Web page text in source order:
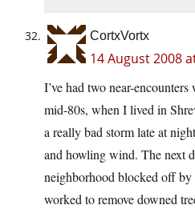
CortxVortx
14 August 2008
I’ve had two near-
mid-80s, when I lived in
a really bad storm late at
and howling wind. The next
neighborhood blocked off
worked to remove downed